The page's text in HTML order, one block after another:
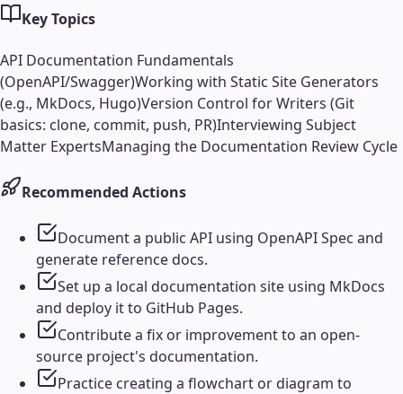
Key Topics
API Documentation Fundamentals
(OpenAPI/Swagger)Working with Static Site Generators
(e.g., MkDocs, Hugo)Version Control for Writers (Git
basics: clone, commit, push, PR)Interviewing Subject
Matter ExpertsManaging the Documentation Review Cycle
Recommended Actions
Document a public API using OpenAPI Spec and
generate reference docs.
Set up a local documentation site using MkDocs
and deploy it to GitHub Pages.
Contribute a fix or improvement to an open-
source project's documentation.
Practice creating a flowchart or diagram to